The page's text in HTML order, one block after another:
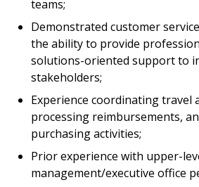
teams;
Demonstrated customer
the ability to provide
solutions-oriented support to
stakeholders;
Experience coordinating travel
processing reimbursements,
purchasing activities;
Prior experience with upper-
management/executive office